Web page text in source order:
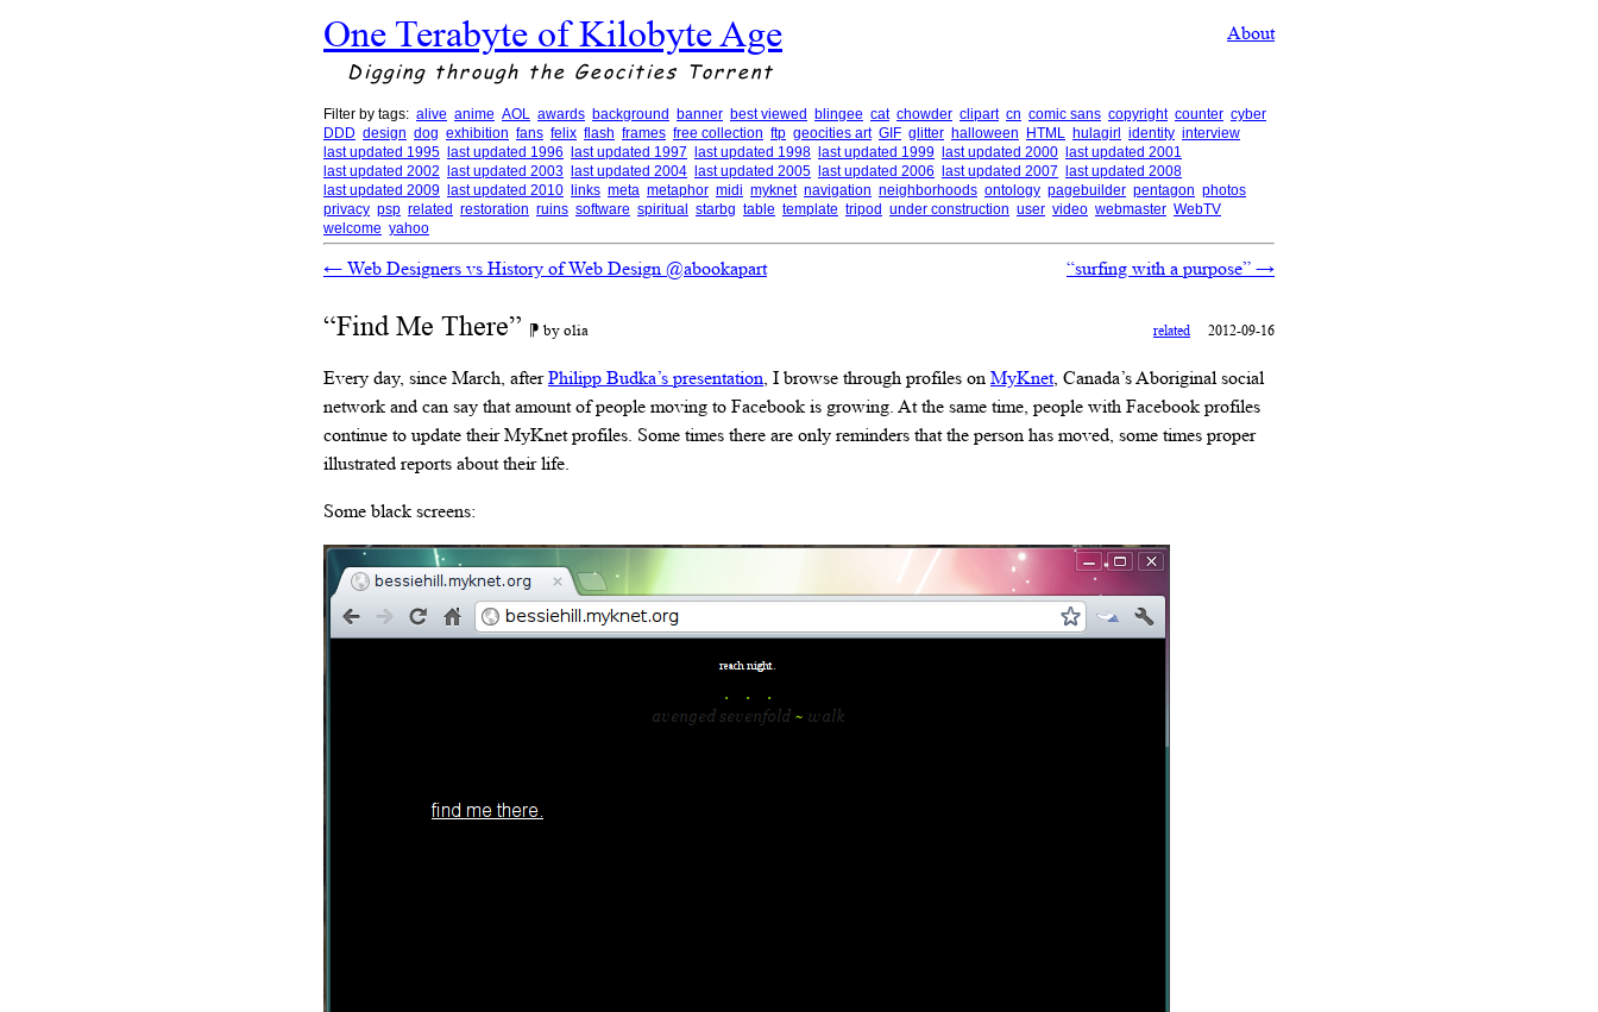
One Terabyte of Kilobyte Age About
Digging through the Geocities Torrent
Filter by tags: alive anime AOL awards background banner best viewed blingee cat chowder clipart cn comic sans copyright counter cyber
DDD design dog exhibition fans felix flash frames free collection ftp geocities art GIF glitter halloween HTML hulagirl identity interview
last updated 1995
last updated 1996 last updated 1997 last updated 1998 last updated 1999 last updated 2000
last updated 2001
last updated 2002
last updated 2003 last updated 2004 last updated 2005 last updated 2006 last updated 2007
last updated 2008
last updated 2009
last updated 2010 links meta metaphor midi myknet navigation neighborhoods ontology pagebuilder pentagon photos
privacy psp related restoration ruins software spiritual starbg table template tripod under construction user video webmaster WebTV
welcome yahoo
←Web Designers vs History of Web Design @abookapart “surfing with a purpose”→
“Find Me There” ⁋ by olia related 2012-09-16
Every day, since March, afterPhilipp Budka’s presentation, I browse through profiles onMyKnet, Canada’s Aboriginal social
network and can say that amount of people moving to Facebook is growing. At the same time, people with Facebook profiles
continue to update their MyKnet profiles. Some times there are only reminders that the person has moved, some times proper
illustrated reports about their life.
Some black screens: